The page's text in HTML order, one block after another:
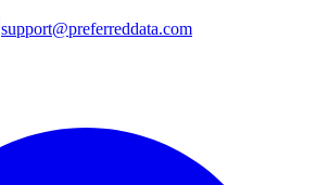
support@preferreddata.com